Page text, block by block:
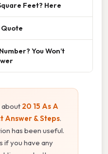
Feet? Here
Quote
You Won’t
about 20 15 As A
Answer & Steps.
has been useful.
if you have any